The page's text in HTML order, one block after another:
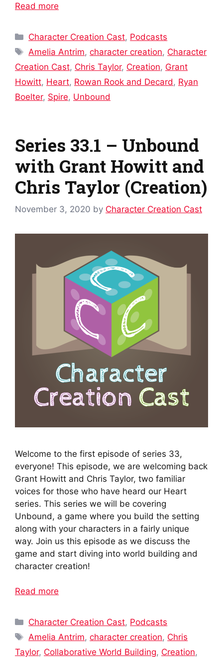
Read more
Categories
Character Creation Cast, Podcasts
Tags
Amelia Antrim,character creation, Character
Creation Cast, Chris Taylor, Creation, Grant
Howitt, Heart, Rowan Rook and Decard, Ryan
Boelter, Spire, Unbound
Series 33.1 – Unbound
with Grant Howitt and
Chris Taylor (Creation)
November 3, 2020 by Character Creation Cast
Welcome to the first episode of series 33,
everyone! This episode, we are welcoming back
Grant Howitt and Chris Taylor, two familiar
voices for those who have heard our Heart
series. This series we will be covering
Unbound, a game where you build the setting
along with your characters in a fairly unique
way. Join us this episode as we discuss the
game and start diving into world building and
character creation!
Read more
Categories
Character Creation Cast, Podcasts
Tags
Amelia Antrim,character creation, Chris
Taylor, Collaborative World Building, Creation,